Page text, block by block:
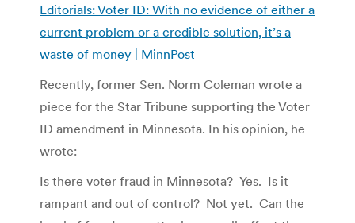
Editorials: Voter ID: With no evidence of either a
current problem or a credible solution, it’s a
waste of money | MinnPost
Recently, former Sen. Norm Coleman wrote a
piece for the Star Tribune supporting the Voter
ID amendment in Minnesota. In his opinion, he
wrote:
Is there voter fraud in Minnesota? Yes. Is it
rampant and out of control? Not yet. Can the